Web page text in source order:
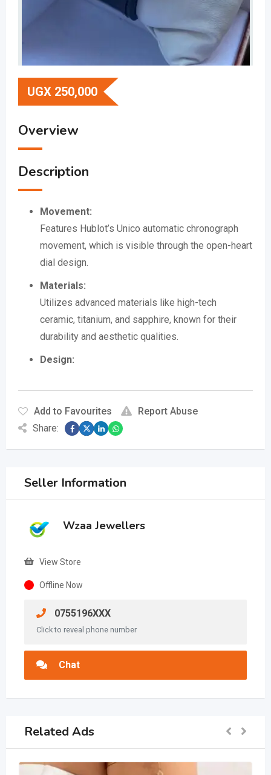
UGX 250,000
Overview
Description
Movement:
Features Hublot’s Unico automatic chronograph
movement, which is visible through the open-heart
dial design.
Materials:
Utilizes advanced materials like high-tech
ceramic, titanium, and sapphire, known for their
durability and aesthetic qualities.
Design:
Add to Favourites
Report Abuse
Share:
Seller Information
Wzaa Jewellers
View Store
Offline Now
0755196XXX
Click to reveal phone number
Chat
Related Ads